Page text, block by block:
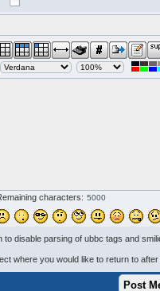
characters:
disable parsing of ubbc tags and
where you would like to return to after